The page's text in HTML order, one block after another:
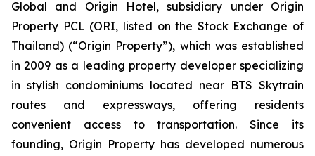
Global and Origin Hotel, subsidiary under Origin
Property PCL (ORI, listed on the Stock Exchange of
Thailand) (“Origin Property”), which was established
in 2009 as a leading property developer specializing
in stylish condominiums located near BTS Skytrain
routes and expressways, offering residents
convenient access to transportation. Since its
founding, Origin Property has developed numerous